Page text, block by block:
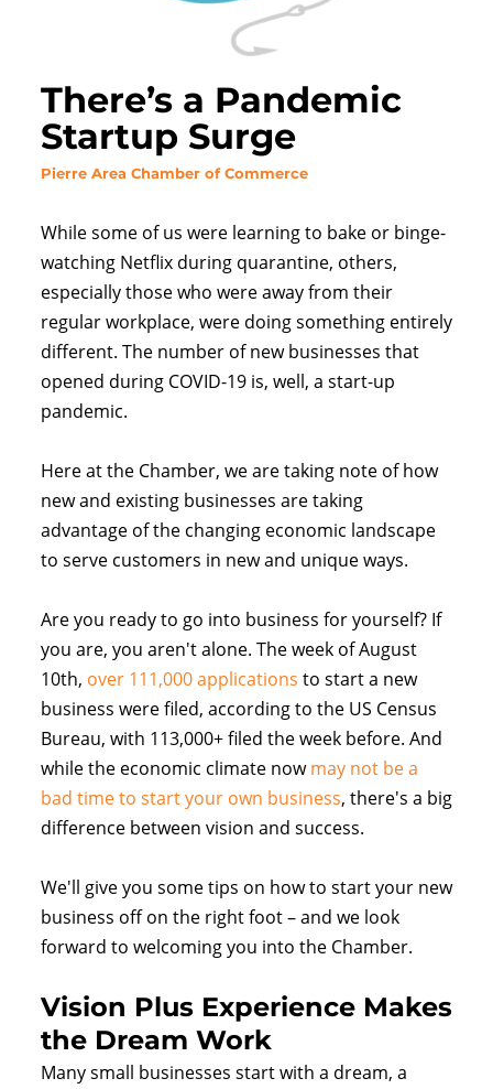
There’s a Pandemic
Startup Surge
Pierre Area Chamber of Commerce
While some of us were learning to bake or binge-
watching Netflix during quarantine, others,
especially those who were away from their
regular workplace, were doing something entirely
different. The number of new businesses that
opened during COVID-19 is, well, a start-up
pandemic.
Here at the Chamber, we are taking note of how
new and existing businesses are taking
advantage of the changing economic landscape
to serve customers in new and unique ways.
Are you ready to go into business for yourself? If
you are, you aren't alone. The week of August
10th, over 111,000 applications to start a new
business were filed, according to the US Census
Bureau, with 113,000+ filed the week before. And
while the economic climate nowmay not be a
bad time to start your own business, there's a big
difference between vision and success.
We'll give you some tips on how to start your new
business off on the right foot – and we look
forward to welcoming you into the Chamber.
Vision Plus Experience Makes
the Dream Work
Many small businesses start with a dream, a